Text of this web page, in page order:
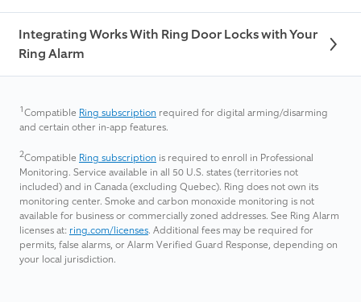
Integrating Works With Ring Door Locks with Your
Ring Alarm
1Compatible Ring subscription required for digital arming/disarming
and certain other in-app features.
2Compatible Ring subscription is required to enroll in Professional
Monitoring. Service available in all 50 U.S. states (territories not
included) and in Canada (excluding Quebec). Ring does not own its
monitoring center. Smoke and carbon monoxide monitoring is not
available for business or commercially zoned addresses. See Ring Alarm
licenses at: ring.com/licenses. Additional fees may be required for
permits, false alarms, or Alarm Verified Guard Response, depending on
your local jurisdiction.